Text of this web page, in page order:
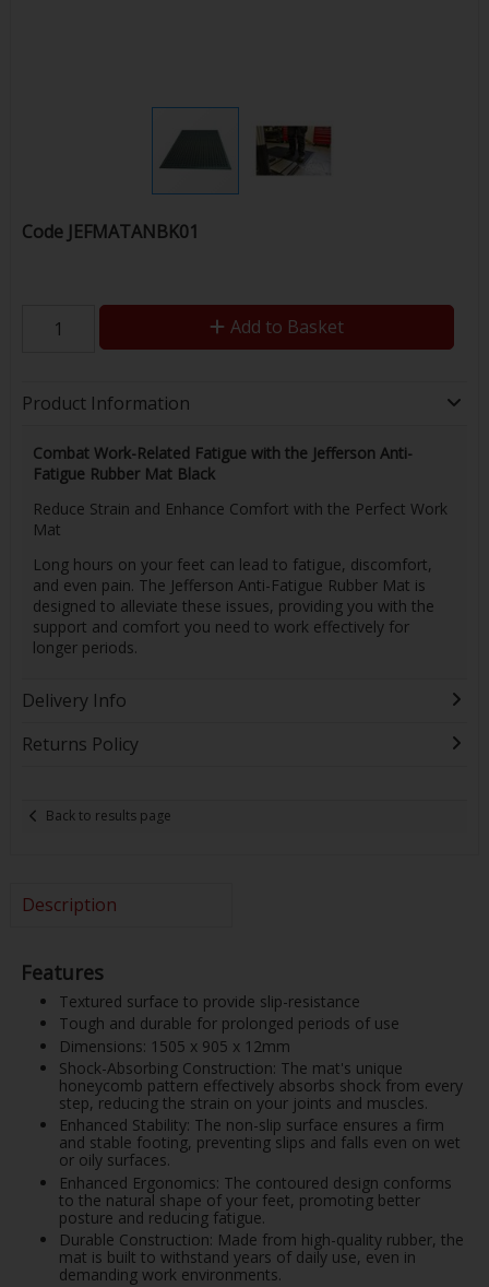
Code JEFMATANBK01
Add to Basket
Product Information
Combat Work-Related Fatigue with the Jefferson Anti-
Fatigue Rubber Mat Black
Reduce Strain and Enhance Comfort with the Perfect Work
Mat
Long hours on your feet can lead to fatigue, discomfort,
and even pain. The Jefferson Anti-Fatigue Rubber Mat is
designed to alleviate these issues, providing you with the
support and comfort you need to work effectively for
longer periods.
Delivery Info
Returns Policy
Back to results page
Description
Features
Textured surface to provide slip-resistance
Tough and durable for prolonged periods of use
Dimensions: 1505 x 905 x 12mm
Shock-Absorbing Construction: The mat's unique
honeycomb pattern effectively absorbs shock from every
step, reducing the strain on your joints and muscles.
Enhanced Stability: The non-slip surface ensures a firm
and stable footing, preventing slips and falls even on wet
or oily surfaces.
Enhanced Ergonomics: The contoured design conforms
to the natural shape of your feet, promoting better
posture and reducing fatigue.
Durable Construction: Made from high-quality rubber, the
mat is built to withstand years of daily use, even in
demanding work environments.